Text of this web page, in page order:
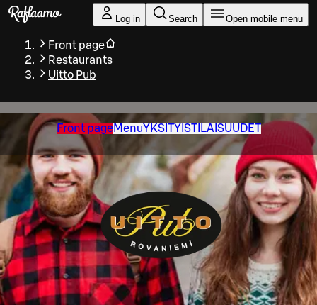
Skip to main content
Log in Search Open mobile menu
Front page
Restaurants
Uitto Pub
Front pageMenuYKSITYISTILAISUUDET